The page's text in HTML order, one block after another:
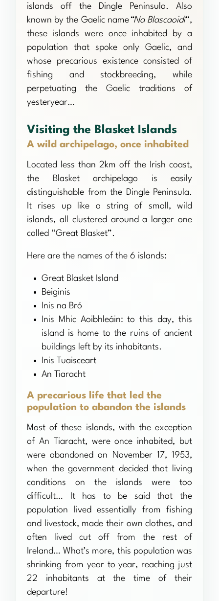
islands off the Dingle Peninsula. Also
known by the Gaelic name“Na Blascaoidí“,
these islands were once inhabited by a
population that spoke only Gaelic, and
whose precarious existence consisted of
fishing and stockbreeding, while
perpetuating the Gaelic traditions of
yesteryear…
Visiting the Blasket Islands
A wild archipelago, once inhabited
Located less than 2km off the Irish coast,
the Blasket archipelago is easily
distinguishable from the Dingle Peninsula.
It rises up like a string of small, wild
islands, all clustered around a larger one
called “Great Blasket”.
Here are the names of the 6 islands:
Great Blasket Island
Beiginis
Inis na Bró
Inis Mhic Aoibhleáin: to this day, this
island is home to the ruins of ancient
buildings left by its inhabitants.
Inis Tuaisceart
An Tiaracht
A precarious life that led the
population to abandon the islands
Most of these islands, with the exception
of An Tiaracht, were once inhabited, but
were abandoned on November 17, 1953,
when the government decided that living
conditions on the islands were too
difficult… It has to be said that the
population lived essentially from fishing
and livestock, made their own clothes, and
often lived cut off from the rest of
Ireland… What’s more, this population was
shrinking from year to year, reaching just
22 inhabitants at the time of their
departure!